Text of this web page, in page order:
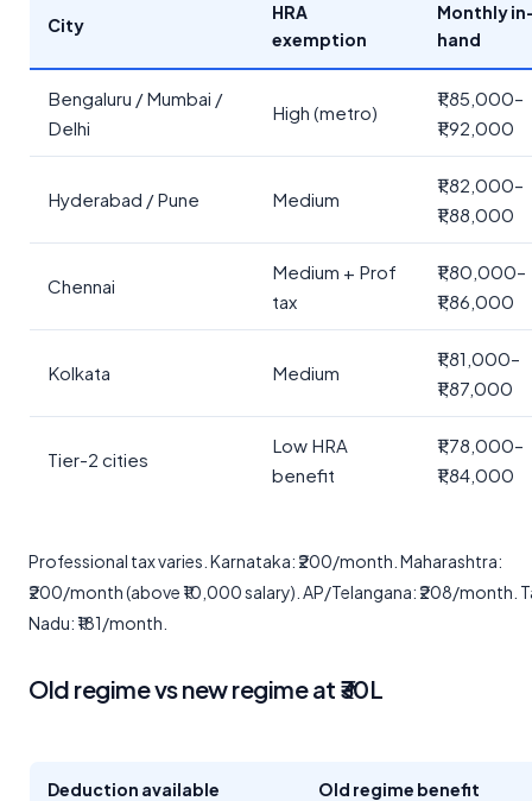
City
HRA
exemption
Monthly
hand
Bengaluru / Mumbai /
Delhi
High (metro)
₹1,85,000–
₹1,92,000
Hyderabad / Pune Medium
₹1,82,000–
₹1,88,000
Chennai
Medium + Prof
tax
₹1,80,000–
₹1,86,000
Kolkata Medium
₹1,81,000–
₹1,87,000
Tier-2 cities
Low HRA
benefit
₹1,78,000–
₹1,84,000
Professional tax varies. Karnataka: ₹200/month. Maharashtra:
₹200/month (above ₹10,000 salary). AP/Telangana: ₹208/month.
Nadu: ₹181/month.
Old regime vs new regime at ₹30L
Deduction available Old regime benefit